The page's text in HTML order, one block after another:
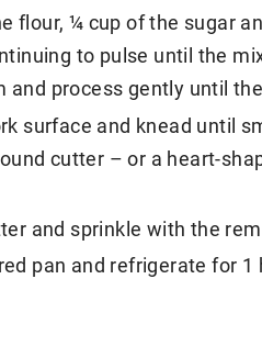
flour, ¼ cup of the sugar
to pulse until the
and process gently until
surface and knead until
cutter – or a heart-
and sprinkle with the
pan and refrigerate for 1